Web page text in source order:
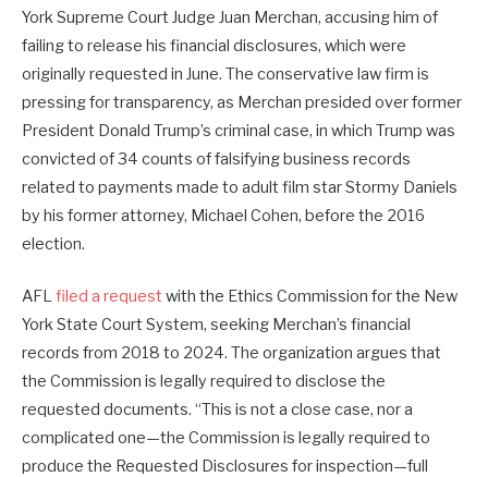
York Supreme Court Judge Juan Merchan, accusing him of
failing to release his financial disclosures, which were
originally requested in June. The conservative law firm is
pressing for transparency, as Merchan presided over former
President Donald Trump’s criminal case, in which Trump was
convicted of 34 counts of falsifying business records
related to payments made to adult film star Stormy Daniels
by his former attorney, Michael Cohen, before the 2016
election.
AFLfiled a request with the Ethics Commission for the New
York State Court System, seeking Merchan’s financial
records from 2018 to 2024. The organization argues that
the Commission is legally required to disclose the
requested documents. “This is not a close case, nor a
complicated one—the Commission is legally required to
produce the Requested Disclosures for inspection—full